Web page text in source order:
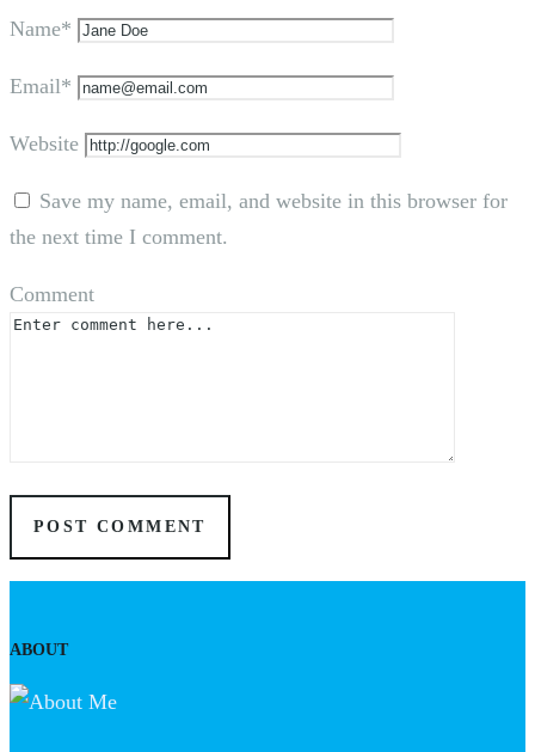
Name*
Email*
Website
Save my name, email, and website in this browser for
the next time I comment.
Comment
ABOUT